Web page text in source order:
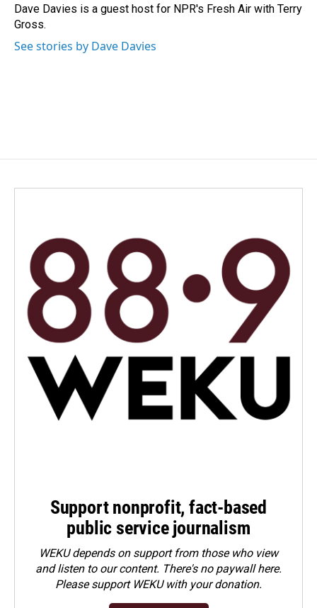
o
k
I
n
Dave Davies is a guest host for NPR's Fresh Air with Terry
Gross.
See stories by Dave Davies
Support nonprofit, fact-based
public service journalism
WEKU depends on support from those who view
and listen to our content. There's no paywall here.
Pleasesupport WEKU with your donation.